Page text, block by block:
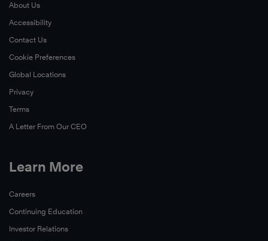
About Us
Accessibility
Contact Us
Cookie Preferences
Global Locations
Privacy
Terms
A Letter From Our CEO
Learn More
Careers
Continuing Education
Investor Relations